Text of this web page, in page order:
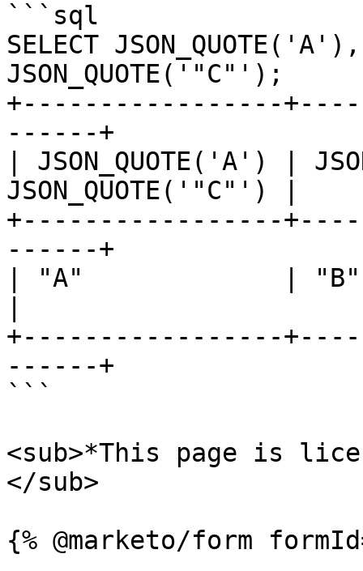
```sql
SELECT
JSON_QUOTE('"C"');
+-----------------
------+
| JSON_QUOTE('A') |
JSON_QUOTE('"C"') |
+-----------------
------+
| "A"             |
+-----------------
------+
```
<sub>*This page is
</sub>